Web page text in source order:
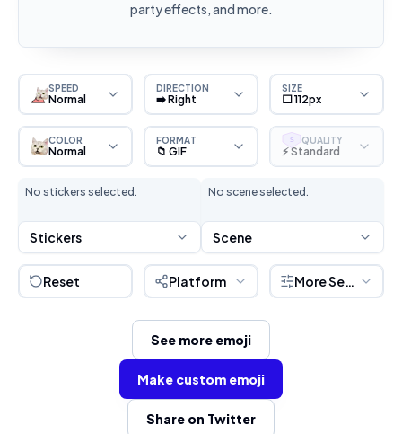
party effects, and more.
SPEED
Normal
DIRECTION
➡️ Right
SIZE
⬜ 112px
COLOR
Normal
FORMAT
📁 GIF
S QUALITY
⚡ Standard
No stickers selected.
Stickers
No scene selected.
Scene
Reset Platform More Settings
See more emoji
Make custom emoji
Share on Twitter